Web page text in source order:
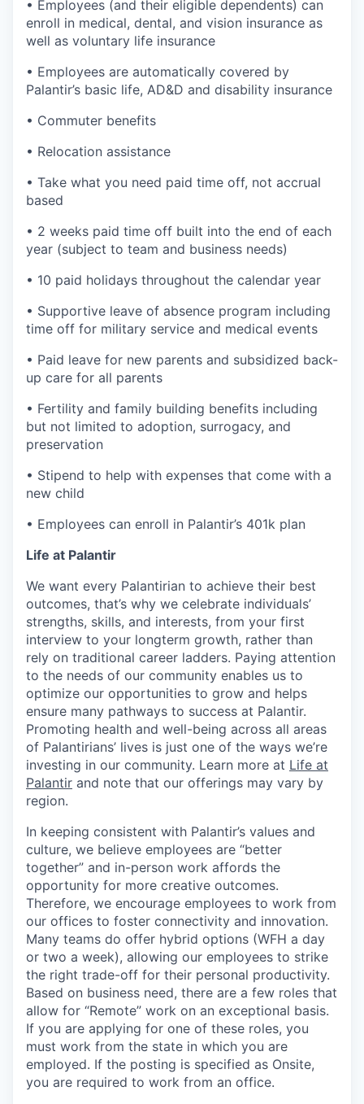
• Employees (and their eligible dependents) can
enroll in medical, dental, and vision insurance as
well as voluntary life insurance
• Employees are automatically covered by
Palantir’s basic life, AD&D and disability insurance
• Commuter benefits
• Relocation assistance
• Take what you need paid time off, not accrual
based
• 2 weeks paid time off built into the end of each
year (subject to team and business needs)
• 10 paid holidays throughout the calendar year
• Supportive leave of absence program including
time off for military service and medical events
• Paid leave for new parents and subsidized back-
up care for all parents
• Fertility and family building benefits including
but not limited to adoption, surrogacy, and
preservation
• Stipend to help with expenses that come with a
new child
• Employees can enroll in Palantir’s 401k plan
Life at Palantir
We want every Palantirian to achieve their best
outcomes, that’s why we celebrate individuals’
strengths, skills, and interests, from your first
interview to your longterm growth, rather than
rely on traditional career ladders. Paying attention
to the needs of our community enables us to
optimize our opportunities to grow and helps
ensure many pathways to success at Palantir.
Promoting health and well-being across all areas
of Palantirians’ lives is just one of the ways we’re
investing in our community. Learn more at Life at
Palantir and note that our offerings may vary by
region.
In keeping consistent with Palantir’s values and
culture, we believe employees are “better
together” and in-person work affords the
opportunity for more creative outcomes.
Therefore, we encourage employees to work from
our offices to foster connectivity and innovation.
Many teams do offer hybrid options (WFH a day
or two a week), allowing our employees to strike
the right trade-off for their personal productivity.
Based on business need, there are a few roles that
allow for “Remote” work on an exceptional basis.
If you are applying for one of these roles, you
must work from the state in which you are
employed. If the posting is specified as Onsite,
you are required to work from an office.